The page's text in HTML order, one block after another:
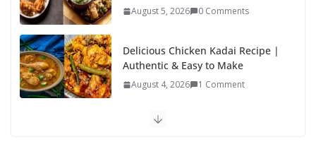
August 5, 2026 0 Comments
Delicious Chicken Kadai Recipe |
Authentic & Easy to Make
August 4, 2026 1 Comment
Egg Bhurji & Creamy Egg